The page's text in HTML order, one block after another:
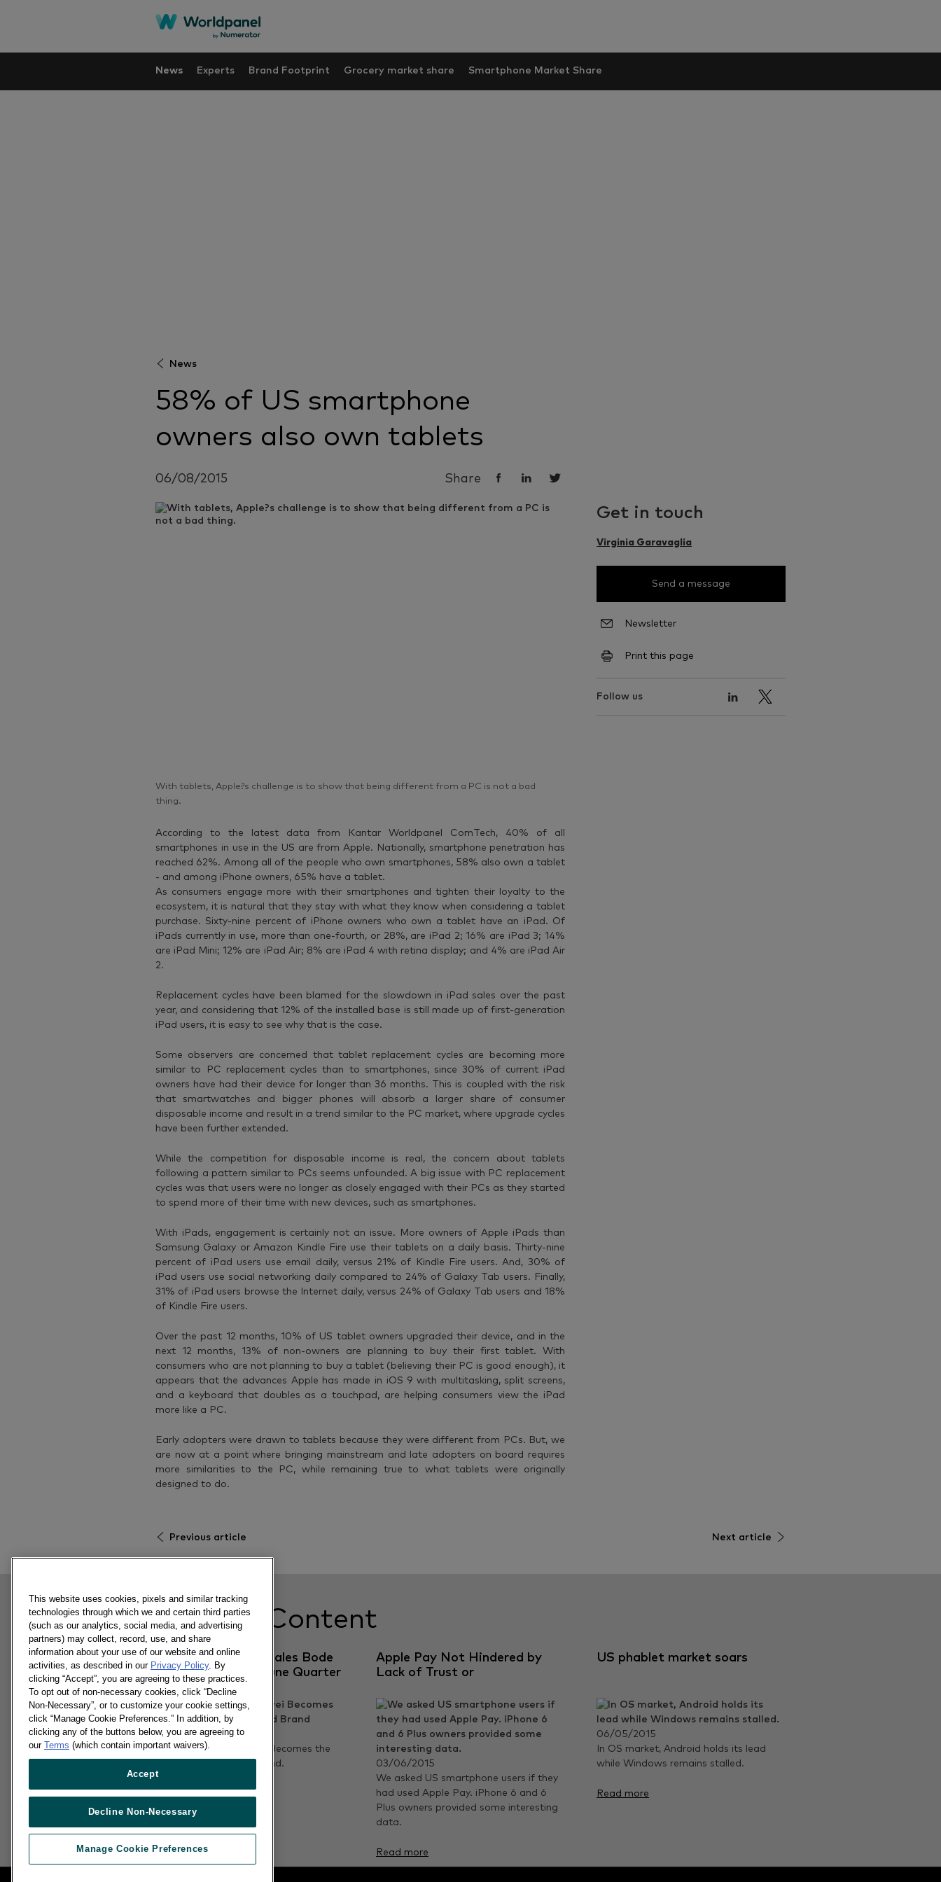
News Experts Brand Footprint Grocery market share Smartphone Market Share
News
58% of US smartphone
owners also own tablets
06/08/2015 Share
With tablets, Apple?s challenge is to show that being different from a PC is not a bad
thing.
According to the latest data from Kantar Worldpanel ComTech, 40% of all
smartphones in use in the US are from Apple. Nationally, smartphone penetration has
reached 62%. Among all of the people who own smartphones, 58% also own a tablet
- and among iPhone owners, 65% have a tablet.
As consumers engage more with their smartphones and tighten their loyalty to the
ecosystem, it is natural that they stay with what they know when considering a tablet
purchase. Sixty-nine percent of iPhone owners who own a tablet have an iPad. Of
iPads currently in use, more than one-fourth, or 28%, are iPad 2; 16% are iPad 3; 14%
are iPad Mini; 12% are iPad Air; 8% are iPad 4 with retina display; and 4% are iPad Air
2.
Replacement cycles have been blamed for the slowdown in iPad sales over the past
year, and considering that 12% of the installed base is still made up of first-generation
iPad users, it is easy to see why that is the case.
Some observers are concerned that tablet replacement cycles are becoming more
similar to PC replacement cycles than to smartphones, since 30% of current iPad
owners have had their device for longer than 36 months. This is coupled with the risk
that smartwatches and bigger phones will absorb a larger share of consumer
disposable income and result in a trend similar to the PC market, where upgrade cycles
have been further extended.
While the competition for disposable income is real, the concern about tablets
following a pattern similar to PCs seems unfounded. A big issue with PC replacement
cycles was that users were no longer as closely engaged with their PCs as they started
to spend more of their time with new devices, such as smartphones.
With iPads, engagement is certainly not an issue. More owners of Apple iPads than
Samsung Galaxy or Amazon Kindle Fire use their tablets on a daily basis. Thirty-nine
percent of iPad users use email daily, versus 21% of Kindle Fire users. And, 30% of
iPad users use social networking daily compared to 24% of Galaxy Tab users. Finally,
31% of iPad users browse the Internet daily, versus 24% of Galaxy Tab users and 18%
of Kindle Fire users.
Over the past 12 months, 10% of US tablet owners upgraded their device, and in the
next 12 months, 13% of non-owners are planning to buy their first tablet. With
consumers who are not planning to buy a tablet (believing their PC is good enough), it
appears that the advances Apple has made in iOS 9 with multitasking, split screens,
and a keyboard that doubles as a touchpad, are helping consumers view the iPad
more like a PC.
Early adopters were drawn to tablets because they were different from PCs. But, we
are now at a point where bringing mainstream and late adopters on board requires
more similarities to the PC, while remaining true to what tablets were originally
designed to do.
Get in touch
Virginia Garavaglia
Send a message
Newsletter
Print this page
Follow us
Previous article Next article
Related Content
Samsung GS6 US Sales Bode
Well For Android June Quarter
30/06/2015
In Urban China, Huawei Becomes the
Best Selling Android Brand.
Apple Pay Not Hindered by
Lack of Trust or
03/06/2015
We asked US smartphone users if they
had used Apple Pay. iPhone 6 and 6
Plus owners provided some interesting
data.
Read more
US phablet market soars
06/05/2015
In OS market, Android holds its lead
while Windows remains stalled.
Read more
This website uses cookies, pixels and similar tracking
technologies through which we and certain third parties
(such as our analytics, social media, and advertising
partners) may collect, record, use, and share
information about your use of our website and online
activities, as described in our Privacy Policy. By
clicking “Accept”, you are agreeing to these practices.
To opt out of non-necessary cookies, click “Decline
Non-Necessary”, or to customize your cookie settings,
click “Manage Cookie Preferences.” In addition, by
clicking any of the buttons below, you are agreeing to
our Terms (which contain important waivers).
Accept
Decline Non-Necessary
Manage Cookie Preferences